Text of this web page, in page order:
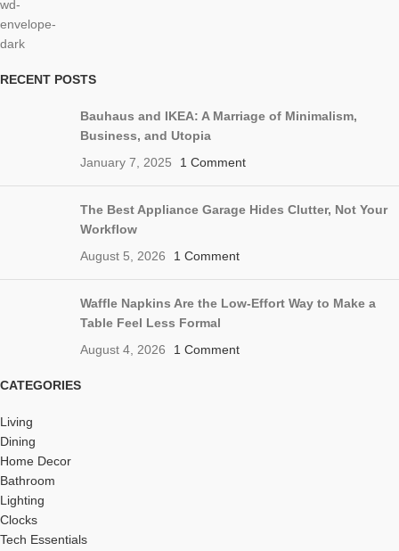
RECENT POSTS
Bauhaus and IKEA: A Marriage of Minimalism,
Business, and Utopia
January 7, 2025
1 Comment
The Best Appliance Garage Hides Clutter, Not Your
Workflow
August 5, 2026
1 Comment
Waffle Napkins Are the Low-Effort Way to Make a
Table Feel Less Formal
August 4, 2026
1 Comment
CATEGORIES
Living
Dining
Home Decor
Bathroom
Lighting
Clocks
Tech Essentials